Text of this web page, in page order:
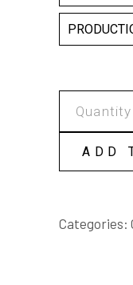
ADD
Categories: